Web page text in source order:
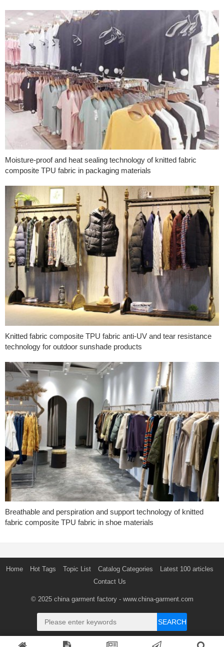
Moisture-proof and heat sealing technology of knitted fabric
composite TPU fabric in packaging materials
Knitted fabric composite TPU fabric anti-UV and tear resistance
technology for outdoor sunshade products
Breathable and perspiration and support technology of knitted
fabric composite TPU fabric in shoe materials
Home Hot Tags Topic List Catalog Categories
Latest 100 articles
Contact Us
© 2025 china garment factory- www.china-garment.com
SEARCH